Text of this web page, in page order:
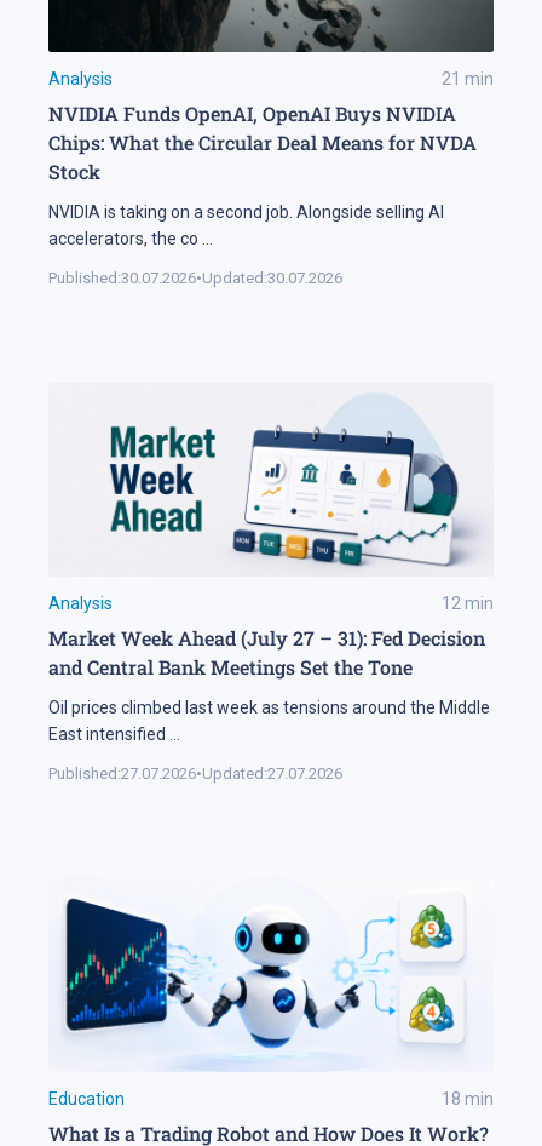
Analysis 21 min
NVIDIA Funds OpenAI, OpenAI Buys NVIDIA
Chips: What the Circular Deal Means for NVDA
Stock
NVIDIA is taking on a second job. Alongside selling AI
accelerators, the co
Published:30.07.2026•Updated:30.07.2026
Analysis 12 min
Market Week Ahead (July 27 – 31): Fed Decision
and Central Bank Meetings Set the Tone
Oil prices climbed last week as tensions around the Middle
East intensified
Published:27.07.2026•Updated:27.07.2026
Education 18 min
What Is a Trading Robot and How Does It Work?